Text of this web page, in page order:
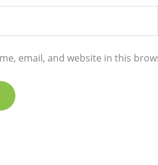
email, and website in this